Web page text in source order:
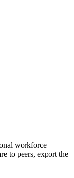
workforce
to peers, export the